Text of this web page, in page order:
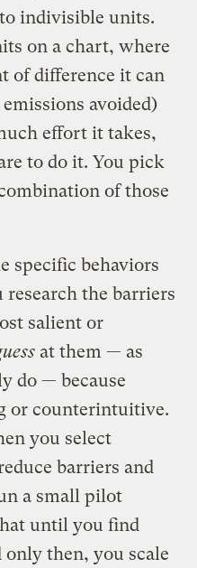
indivisible units.
on a chart, where
of difference it can
avoided)
effort it takes,
to do it. You pick
of those
specific behaviors
the barriers
salient or
at them — as
do — because
or counterintuitive.
you select
barriers and
a small pilot
until you find
then, you scale